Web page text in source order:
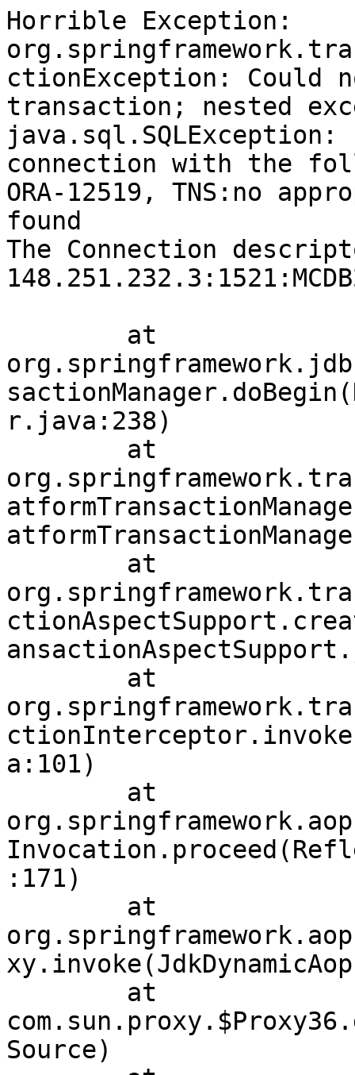
Horrible Exception:
ctionException: Could
transaction; nested
connection with the
ORA-12519, TNS:no
found
The Connection
r.java:238)
a:101)
:171)
Source)